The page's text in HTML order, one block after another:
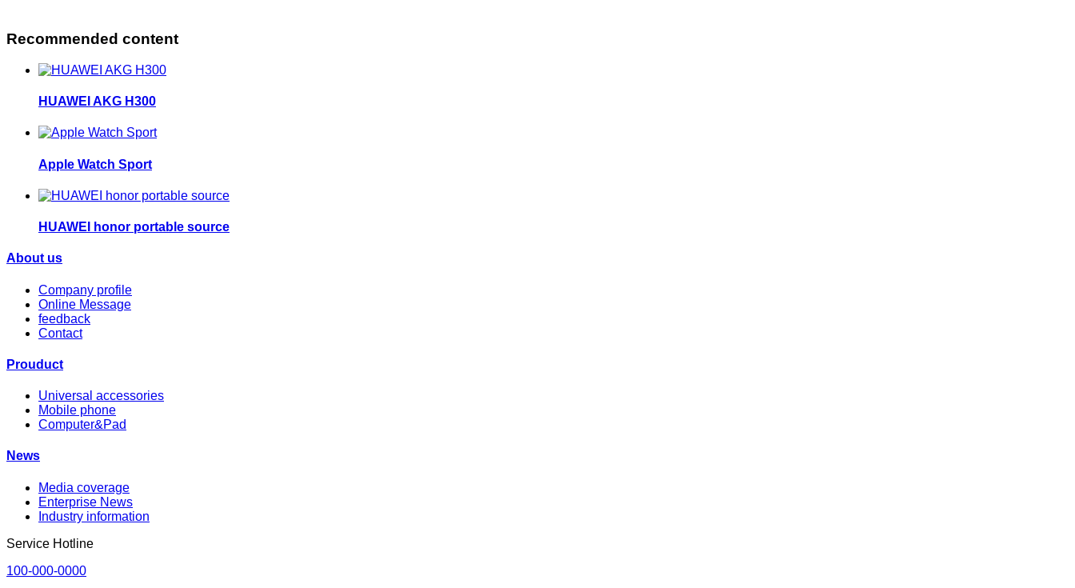
Recommended content
HUAWEI AKG H300
Apple Watch Sport
HUAWEI honor portable source
About us
Company profile
Online Message
feedback
Contact
Prouduct
Universal accessories
Mobile phone
Computer&Pad
News
Media coverage
Enterprise News
Industry information
Service Hotline
100-000-0000